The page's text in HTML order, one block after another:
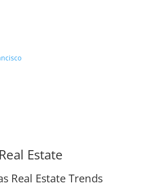
Estate
Real Estate Trends